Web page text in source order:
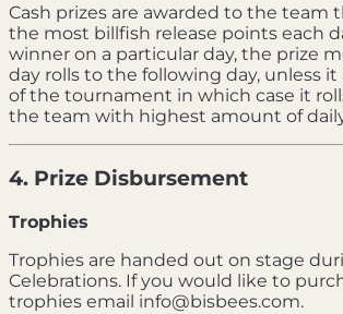
Cash prizes are awarded to the team
the most billfish release points each
winner on a particular day, the prize
day rolls to the following day, unless it
of the tournament in which case it
the team with highest amount of
4. Prize Disbursement
Trophies
Trophies are handed out on stage
Celebrations. If you would like to
trophies email info@bisbees.com.